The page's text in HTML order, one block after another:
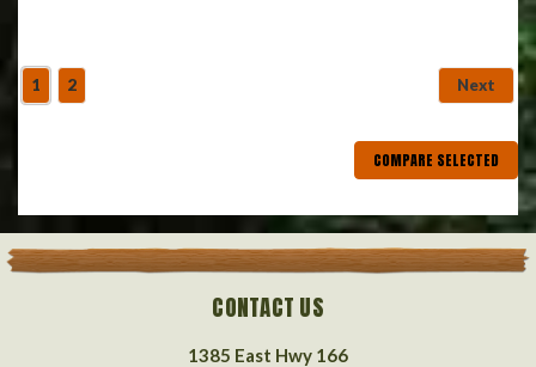
1 2 Next
COMPARE SELECTED
CONTACT US
1385 East Hwy 166